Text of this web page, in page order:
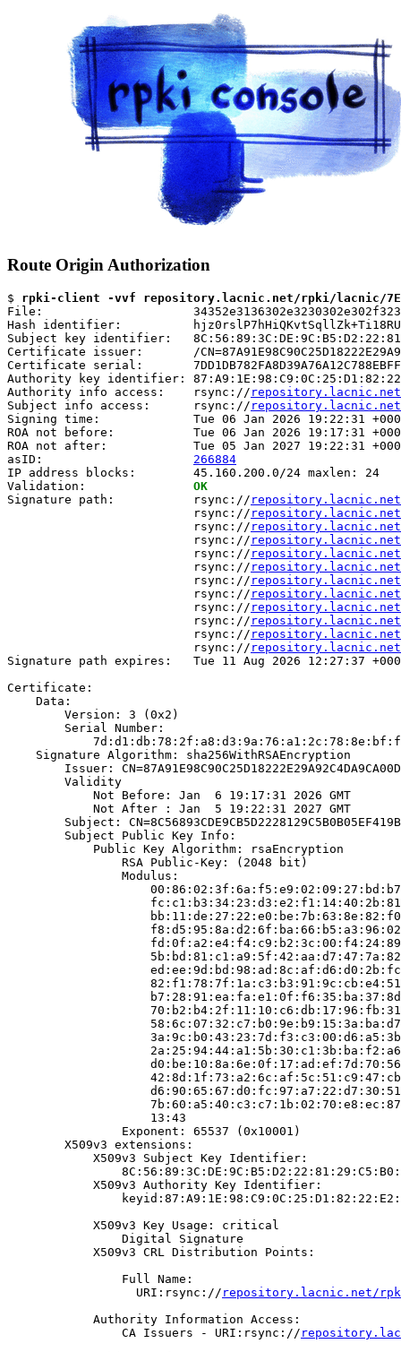
Route Origin Authorization
$ rpki-client -vvf repository.lacnic.net/rpki/lacnic/
File:
Hash identifier:
Subject key identifier:
Certificate issuer:       /
Certificate serial:
Authority key identifier:
Authority info access:    rsync:// repository.lacnic.net/
Subject info access:      rsync:// repository.lacnic.net/
Signing time:             Tue 06 Jan 2026 19:22:31
ROA not before:           Tue 06 Jan 2026 19:17:31
ROA not after:            Tue 05 Jan 2027 19:22:31
asID: 266884
IP address blocks:        45.160.200.0/24 maxlen: 24
Validation: OK
Signature path:           rsync:// repository.lacnic.net/
                          rsync://
repository.lacnic.net/
                          rsync://
repository.lacnic.net/
                          rsync://
repository.lacnic.net/rpki/
                          rsync://
repository.lacnic.net/rpki/
                          rsync://
repository.lacnic.net/rpki/
                          rsync://
repository.lacnic.net/
                          rsync://
repository.lacnic.net/rpki/
                          rsync://
repository.lacnic.net/
                          rsync://
repository.lacnic.net/
                          rsync://
repository.lacnic.net/
                          rsync://
Signature path expires:   Tue 11 Aug 2026 12:27:37
Certificate:
    Data:
        Version: 3 (0x2)
        Serial Number:
    Signature Algorithm: sha256WithRSAEncryption
Issuer:
        Validity
            Not Before: Jan  6 19:17:31 2026 GMT
            Not After : Jan  5 19:22:31 2027 GMT
Subject:
        Subject Public Key Info:
            Public Key Algorithm: rsaEncryption
                RSA Public-Key: (2048 bit)
                Modulus:
                    13:43
                Exponent: 65537 (0x10001)
        X509v3 extensions:
            X509v3 Subject Key Identifier:
            X509v3 Authority Key Identifier:
            X509v3 Key Usage: critical
                Digital Signature
            X509v3 CRL Distribution Points:
                Full Name:
                  URI:rsync://
repository.lacnic.net/rpki/
            Authority Information Access:
                CA Issuers - URI:rsync://